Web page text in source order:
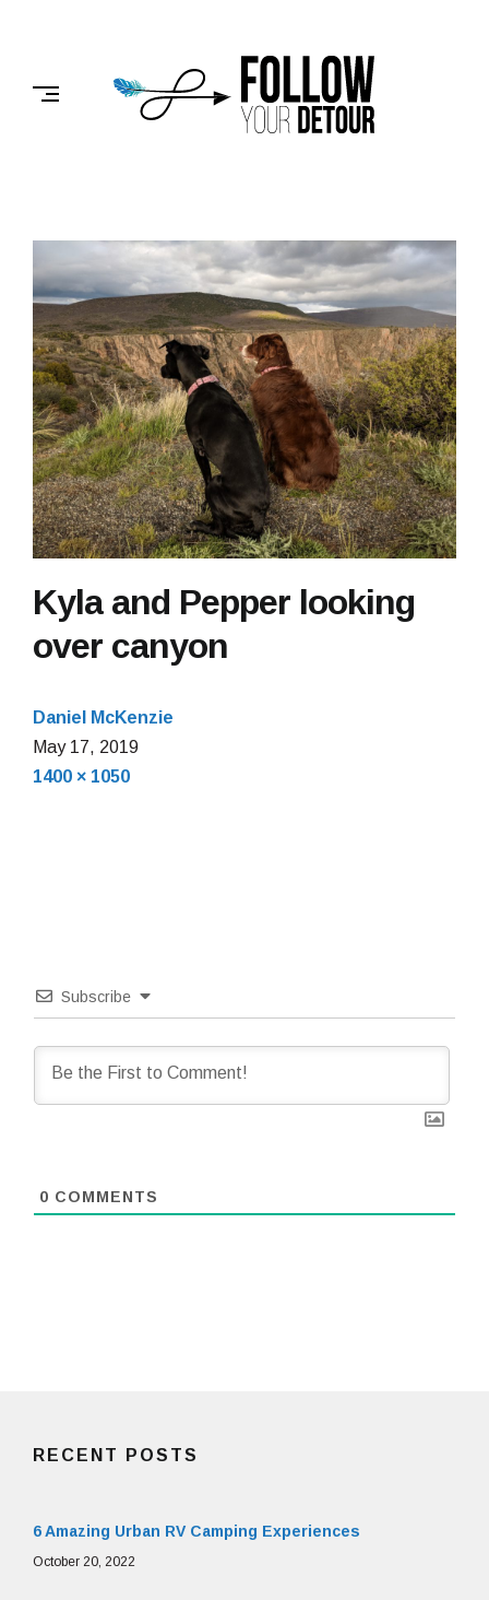
FOLLOW
YOUR
DETOUR
Kyla and Pepper looking
over canyon
Daniel McKenzie
May 17, 2019May
Full
1400 × 1050
Subscribe
0 COMMENTS
RECENT POSTS
6 Amazing Urban RV Camping Experiences
October 20, 2022